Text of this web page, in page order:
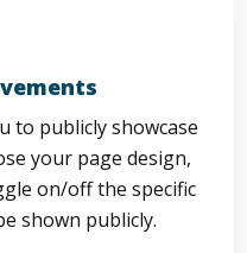
to publicly showcase
your page design,
on/off the specific
shown publicly.